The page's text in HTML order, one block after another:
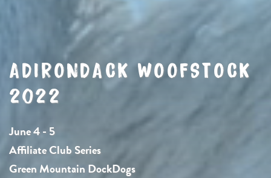
ADIRONDACK WOOFSTOCK
2022
June 4 - 5
Affiliate Club Series
Green Mountain DockDogs